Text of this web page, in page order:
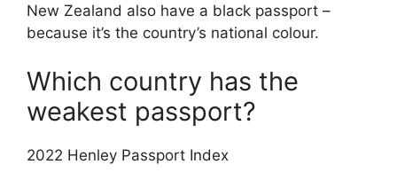
New Zealand also have a black passport –
because it’s the country’s national colour.
Which country has the
weakest passport?
2022 Henley Passport Index